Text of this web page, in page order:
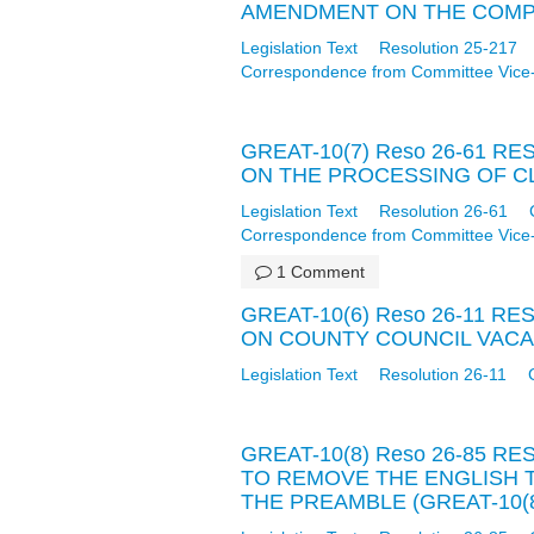
AMENDMENT ON THE
Legislation Text
Resolution 25-217
Correspondence from Committee
GREAT-10(7) Reso 26-61
ON THE PROCESSING OF
Legislation Text Resolution 26-61
Correspondence from Committee
1 Comment
GREAT-10(6) Reso 26-11
ON COUNTY COUNCIL
Legislation Text Resolution 26-11
GREAT-10(8) Reso 26-85
TO REMOVE THE ENGLISH
THE PREAMBLE (GREAT-